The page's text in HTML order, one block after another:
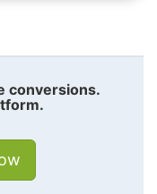
conversions.